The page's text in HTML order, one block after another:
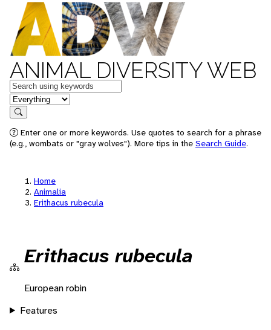
ANIMAL DIVERSITY WEB
Keywords
in feature
Search
Enter one or more keywords. Use quotes to search for a phrase
(e.g., wombats or "gray wolves"). More tips in the Search Guide.
Home
Animalia
Erithacus rubecula
Erithacus rubecula
European robin
Features